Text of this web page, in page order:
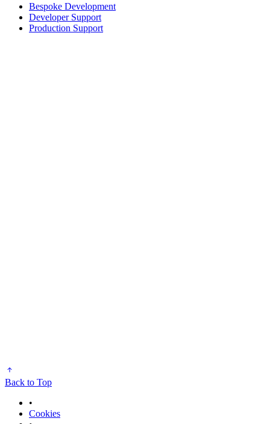
Bespoke Development
Developer Support
Production Support
Back to Top
•
Cookies